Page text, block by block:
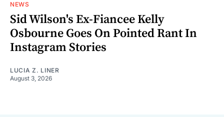
NEWS
Sid Wilson's Ex-Fiancee Kelly
Osbourne Goes On Pointed Rant In
Instagram Stories
LUCIA Z. LINER
August 3, 2026